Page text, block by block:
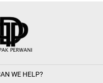
WE HELP?